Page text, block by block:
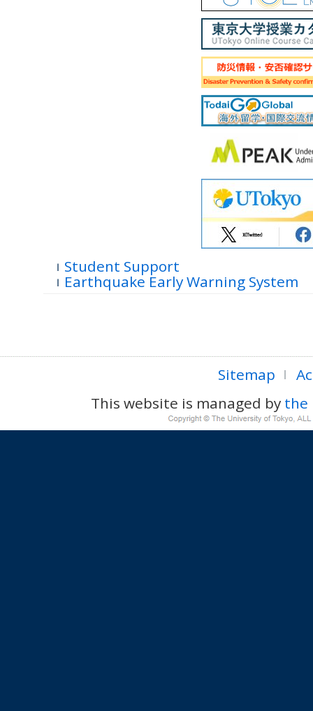
Student Support
Earthquake Early Warning System
Sitemap
This website is managed by the